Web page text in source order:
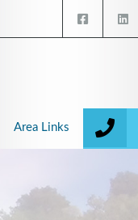
Area Links